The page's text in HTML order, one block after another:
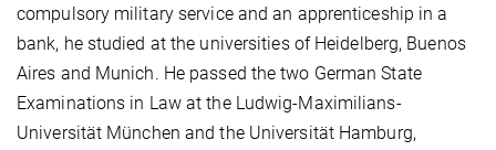
compulsory military service and an apprenticeship in a
bank, he studied at the universities of Heidelberg, Buenos
Aires and Munich. He passed the two German State
Examinations in Law at the Ludwig-Maximilians-
Universität München and the Universität Hamburg,